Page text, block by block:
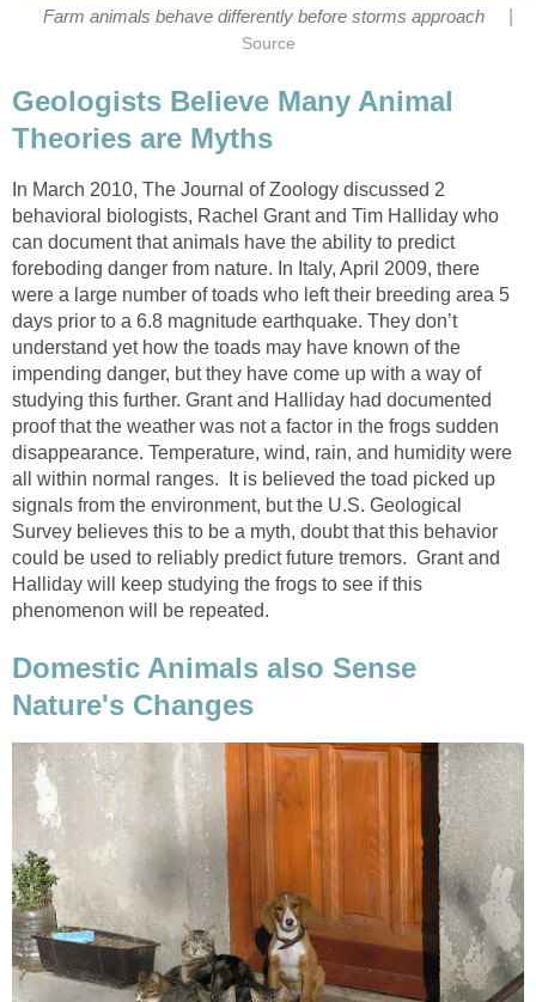
Farm animals behave differently before storms approach
Source
Geologists Believe Many Animal
Theories are Myths
In March 2010, The Journal of Zoology discussed 2
behavioral biologists, Rachel Grant and Tim Halliday who
can document that animals have the ability to predict
foreboding danger from nature. In Italy, April 2009, there
were a large number of toads who left their breeding area 5
days prior to a 6.8 magnitude earthquake. They don’t
understand yet how the toads may have known of the
impending danger, but they have come up with a way of
studying this further. Grant and Halliday had documented
proof that the weather was not a factor in the frogs sudden
disappearance. Temperature, wind, rain, and humidity were
all within normal ranges. It is believed the toad picked up
signals from the environment, but the U.S. Geological
Survey believes this to be a myth, doubt that this behavior
could be used to reliably predict future tremors. Grant and
Halliday will keep studying the frogs to see if this
phenomenon will be repeated.
Domestic Animals also Sense
Nature's Changes